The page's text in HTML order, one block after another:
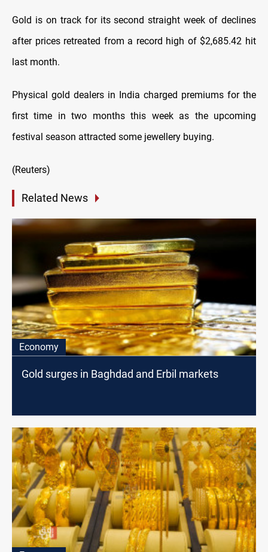
Gold is on track for its second straight week of declines
after prices retreated from a record high of $2,685.42 hit
last month.
Physical gold dealers in India charged premiums for the
first time in two months this week as the upcoming
festival season attracted some jewellery buying.
(Reuters)
Related News
Economy
Gold surges in Baghdad and Erbil markets